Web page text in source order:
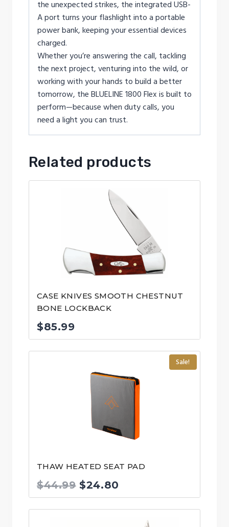
the unexpected strikes, the integrated USB-
A port turns your flashlight into a portable
power bank, keeping your essential devices
charged.
Whether you’re answering the call, tackling
the next project, venturing into the wild, or
working with your hands to build a better
tomorrow, the BLUELINE 1800 Flex is built to
perform—because when duty calls, you
need a light you can trust.
Related products
CASE KNIVES SMOOTH CHESTNUT
BONE LOCKBACK
$85.99
Sale!
THAW HEATED SEAT PAD
$44.99 Original
price
$24.80
price